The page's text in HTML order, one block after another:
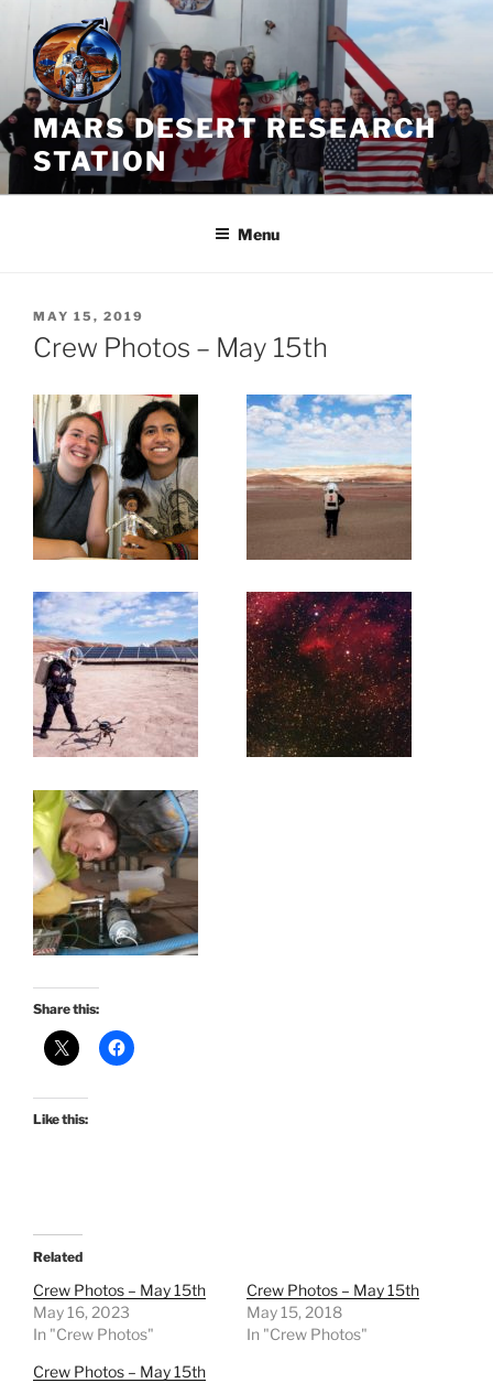
Skip
content
MARS DESERT RESEARCH
STATION
Menu
POSTED
ON
MAY 15, 2019
Crew Photos – May 15th
Share this:
Like this:
Related
Crew Photos – May 15th
May 16, 2023
In "Crew Photos"
Crew Photos – May 15th
May 15, 2018
In "Crew Photos"
Crew Photos – May 15th